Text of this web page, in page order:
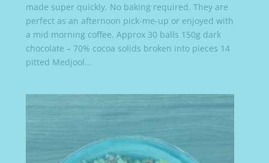
made super quickly. No baking required. They are
perfect as an afternoon pick-me-up or enjoyed with
a mid morning coffee. Approx 30 balls 150g dark
chocolate – 70% cocoa solids broken into pieces 14
pitted Medjool...